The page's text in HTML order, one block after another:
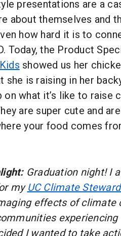
presentations are a
about themselves and
how hard it is to
Today, the Product
showed us her
she is raising in her
on what it’s like to raise
are super cute and
your food comes
Graduation night! I
my UC Climate
effects of climate
I wanted to take